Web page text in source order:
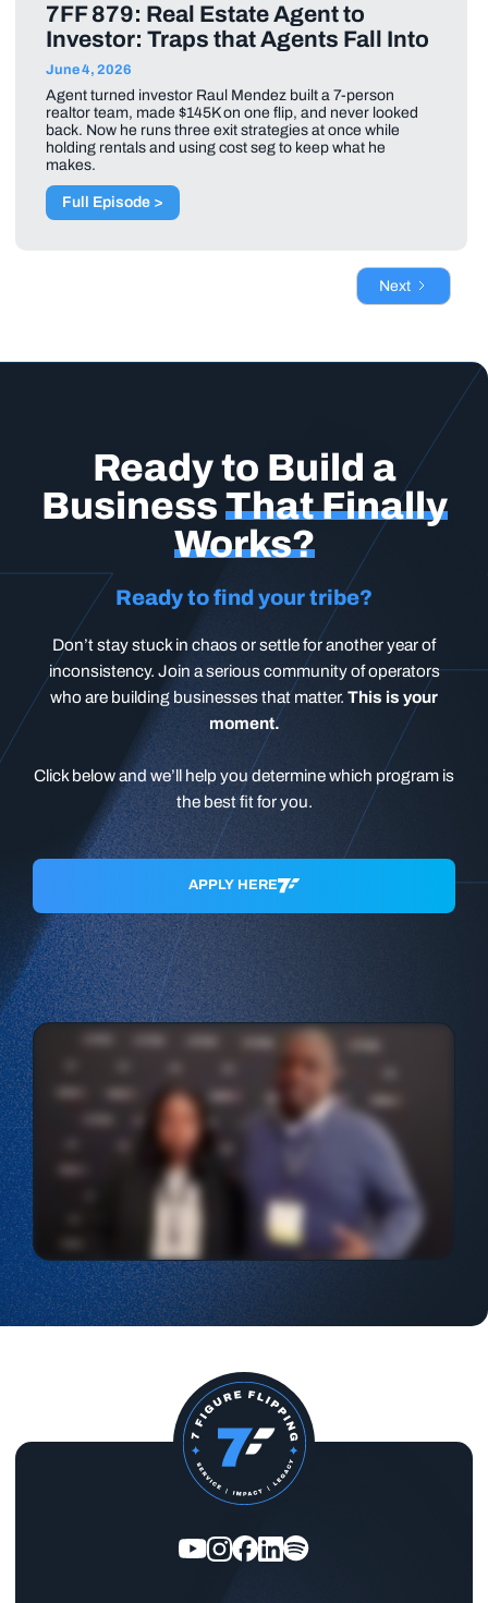
7FF 879: Real Estate Agent to
Investor: Traps that Agents Fall Into
June 4, 2026
Agent turned investor Raul Mendez built a 7-person
realtor team, made $145K on one flip, and never looked
back. Now he runs three exit strategies at once while
holding rentals and using cost seg to keep what he
makes.
Full Episode >
Next
Ready to Build a
Business That Finally
Works?
Ready to find your tribe?
Don’t stay stuck in chaos or settle for another year of
inconsistency. Join a serious community of operators
who are building businesses that matter. This is your
moment.
Click below and we’ll help you determine which program is
the best fit for you.
APPLY HERE